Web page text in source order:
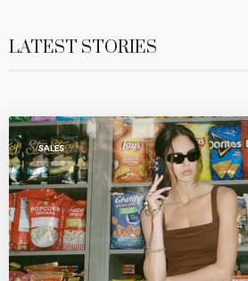
LATEST STORIES
SALES